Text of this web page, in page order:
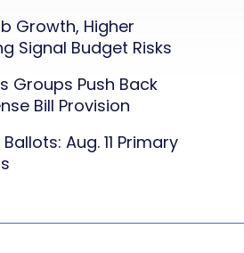
Growth, Higher
Signal Budget Risks
Groups Push Back
Bill Provision
Aug. 11 Primary